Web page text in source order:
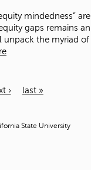
mindedness” are
gaps remains an
unpack the myriad of
› last »
State University